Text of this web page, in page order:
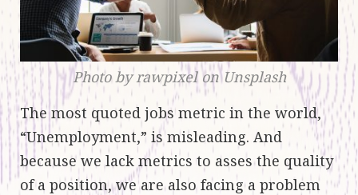
Photo by rawpixel on Unsplash
The most quoted jobs metric in the world,
“Unemployment,” is misleading. And
because we lack metrics to asses the quality
of a position, we are also facing a problem